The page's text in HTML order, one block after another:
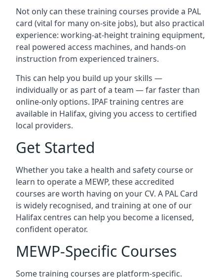
Not only can these training courses provide a PAL
card (vital for many on-site jobs), but also practical
experience: working-at-height training equipment,
real powered access machines, and hands-on
instruction from experienced trainers.
This can help you build up your skills —
individually or as part of a team — far faster than
online-only options. IPAF training centres are
available in Halifax, giving you access to certified
local providers.
Get Started
Whether you take a health and safety course or
learn to operate a MEWP, these accredited
courses are worth having on your CV. A PAL Card
is widely recognised, and training at one of our
Halifax centres can help you become a licensed,
confident operator.
MEWP-Specific Courses
Some training courses are platform-specific.